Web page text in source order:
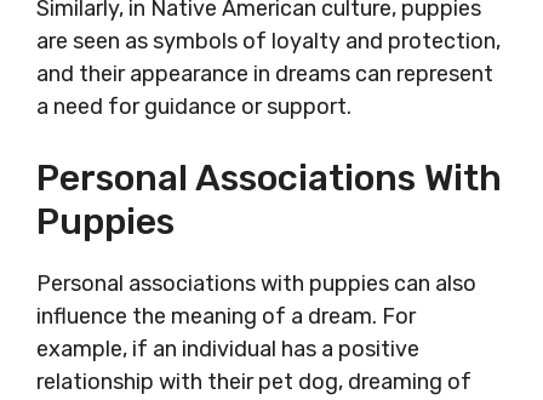
Similarly, in Native American culture, puppies
are seen as symbols of loyalty and protection,
and their appearance in dreams can represent
a need for guidance or support.
Personal Associations With
Puppies
Personal associations with puppies can also
influence the meaning of a dream. For
example, if an individual has a positive
relationship with their pet dog, dreaming of